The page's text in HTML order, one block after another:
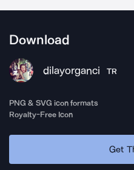
Download
dilayorganci TR
PNG & SVG icon formats
Royalty-Free Icon
Get